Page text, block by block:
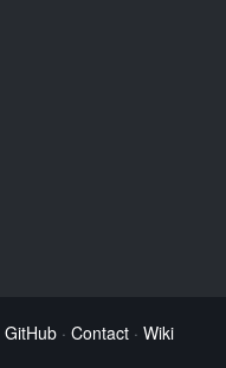
GitHub· Contact· Wiki